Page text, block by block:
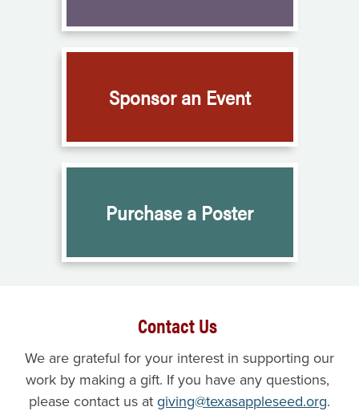
Sponsor an Event
Purchase a Poster
Contact Us
We are grateful for your interest in supporting our
work by making a gift. If you have any questions,
please contact us atgiving@texasappleseed.org.